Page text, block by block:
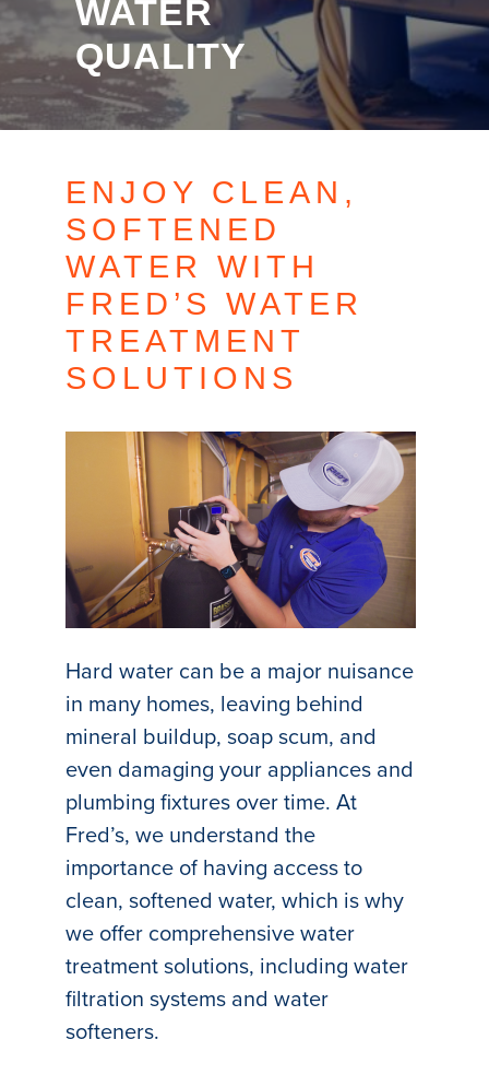
WATER
QUALITY
ENJOY CLEAN,
SOFTENED
WATER WITH
FRED’S WATER
TREATMENT
SOLUTIONS
Hard water can be a major nuisance
in many homes, leaving behind
mineral buildup, soap scum, and
even damaging your appliances and
plumbing fixtures over time. At
Fred’s, we understand the
importance of having access to
clean, softened water, which is why
we offer comprehensive water
treatment solutions, including water
filtration systems and water
softeners.